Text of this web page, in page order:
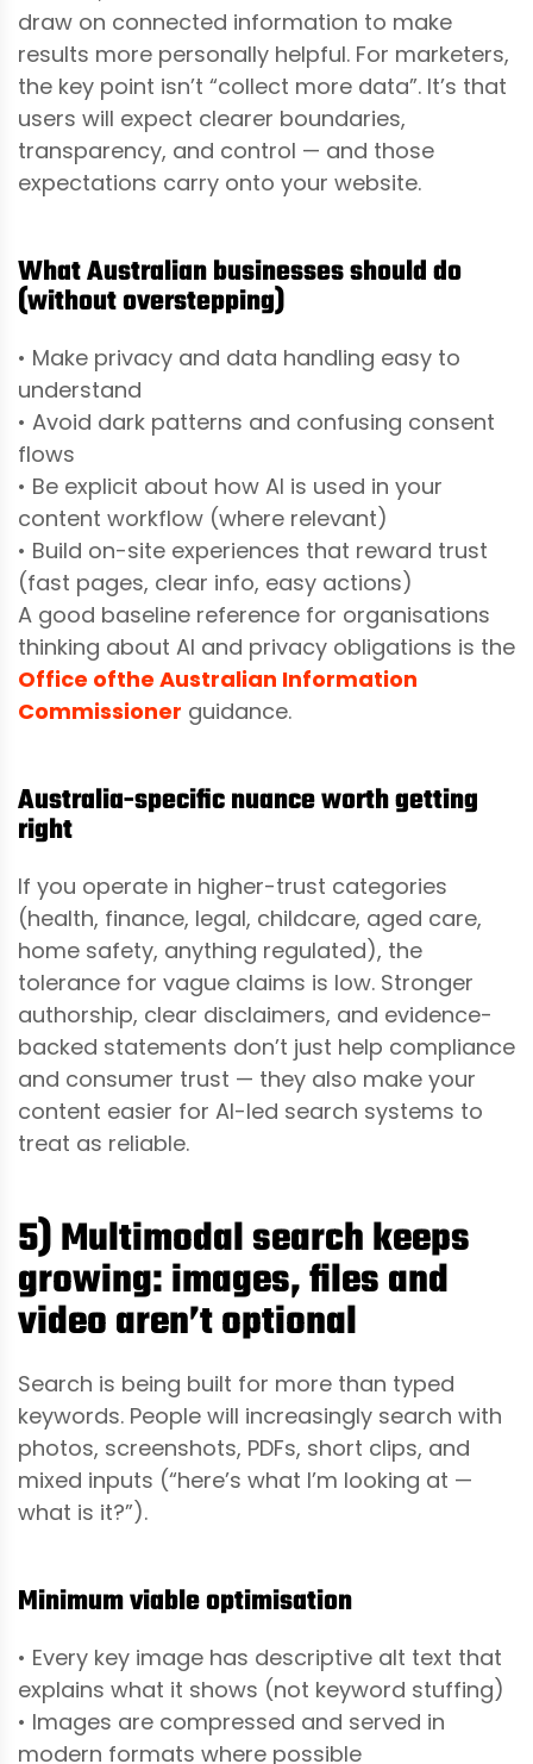
draw on connected information to make
results more personally helpful. For marketers,
the key point isn’t “collect more data”. It’s that
users will expect clearer boundaries,
transparency, and control — and those
expectations carry onto your website.
What Australian businesses should do
(without overstepping)
• Make privacy and data handling easy to
understand
• Avoid dark patterns and confusing consent
flows
• Be explicit about how AI is used in your
content workflow (where relevant)
• Build on-site experiences that reward trust
(fast pages, clear info, easy actions)
A good baseline reference for organisations
thinking about AI and privacy obligations is the
Office ofthe Australian Information
Commissioner guidance.
Australia-specific nuance worth getting
right
If you operate in higher-trust categories
(health, finance, legal, childcare, aged care,
home safety, anything regulated), the
tolerance for vague claims is low. Stronger
authorship, clear disclaimers, and evidence-
backed statements don’t just help compliance
and consumer trust — they also make your
content easier for AI-led search systems to
treat as reliable.
5) Multimodal search keeps
growing: images, files and
video aren’t optional
Search is being built for more than typed
keywords. People will increasingly search with
photos, screenshots, PDFs, short clips, and
mixed inputs (“here’s what I’m looking at —
what is it?”).
Minimum viable optimisation
• Every key image has descriptive alt text that
explains what it shows (not keyword stuffing)
• Images are compressed and served in
modern formats where possible